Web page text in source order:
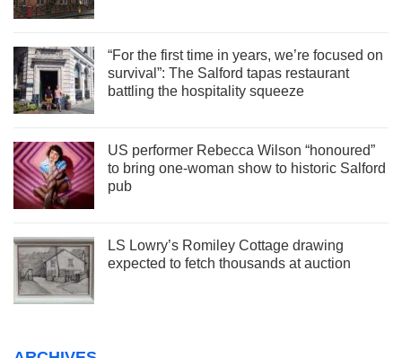
“For the first time in years, we’re focused on
survival”: The Salford tapas restaurant
battling the hospitality squeeze
US performer Rebecca Wilson “honoured”
to bring one-woman show to historic Salford
pub
LS Lowry’s Romiley Cottage drawing
expected to fetch thousands at auction